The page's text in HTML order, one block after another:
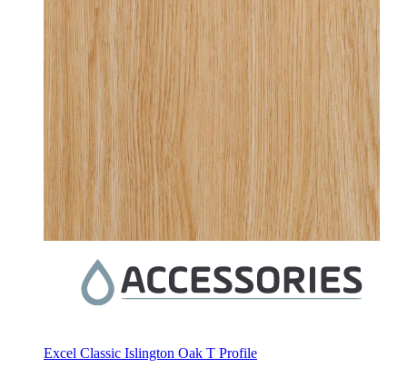
Excel Classic Islington Oak T Profile